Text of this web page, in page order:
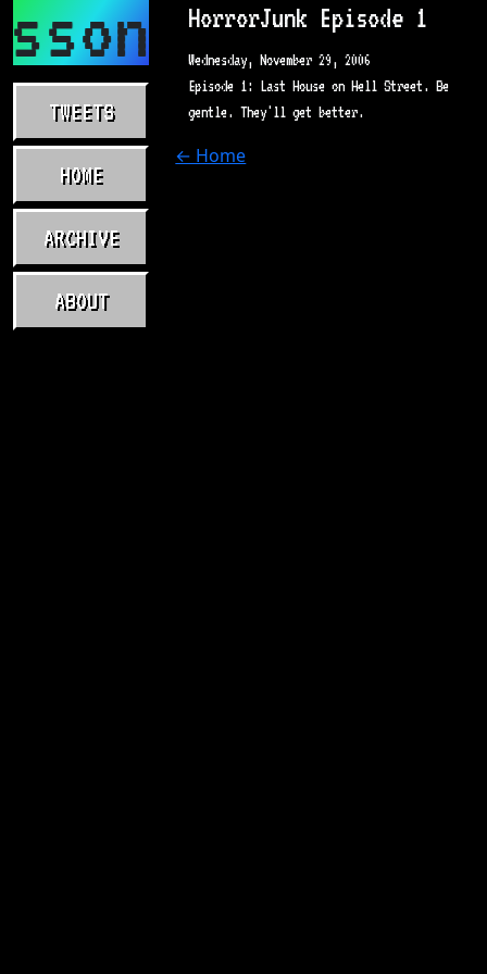
TWEETS
HOME
ARCHIVE
ABOUT
HorrorJunk Episode 1
Wednesday, November 29, 2006
Episode 1: Last House on Hell Street. Be
gentle. They'll get better.
← Home